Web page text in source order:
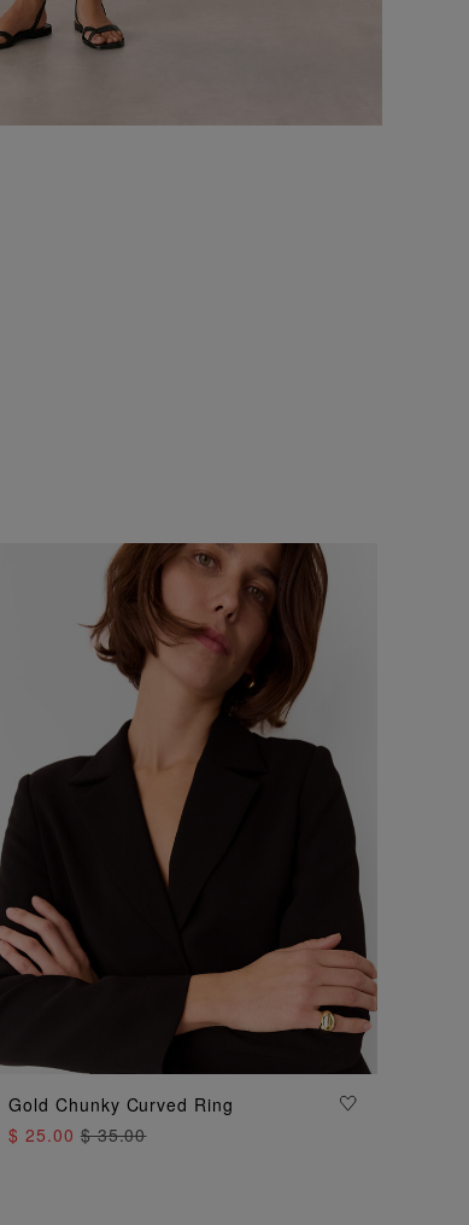
ADD TO BAG
Gold Chunky Curved Ring
$ 25.00$ 35.00